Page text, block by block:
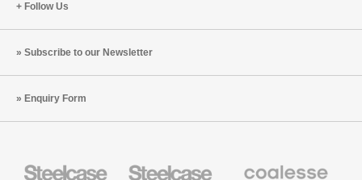
Follow Us
Subscribe to our Newsletter
Enquiry Form
Office
Education
Premium